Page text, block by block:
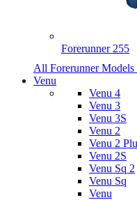
Forerunner 255
All Forerunner Models
Venu
Venu 4
Venu 3
Venu 3S
Venu 2
Venu 2
Venu 2S
Venu Sq 2
Venu Sq
Venu